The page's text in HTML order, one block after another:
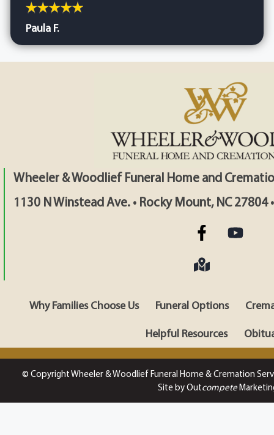
Paula F.
Wheeler & Woodlief Funeral Home and
1130 N Winstead Ave. • Rocky Mount, NC 27804
Why Families Choose Us Funeral Options
Helpful Resources
© Copyright Wheeler & Woodlief Funeral Home & Cremation
Site by Outcompete